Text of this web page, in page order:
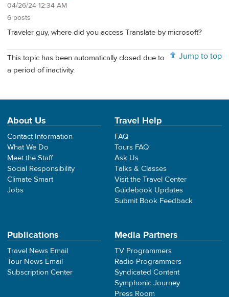
04/26/24 12:34 AM
6 posts
Traveler guy, where did you access Translate by microsoft?
Jump to top
This topic has been automatically closed due to
a period of inactivity.
About Us
Contact Information
What We Do
Meet the Staff
Social Responsibility
Climate Smart
Jobs
Travel Help
FAQ
Tours FAQ
Ask Us
Talks & Classes
Visit the Travel Center
Guidebook Updates
Submit Book Feedback
Publications
Travel News Email
Tour News Email
Subscription Center
Media Partners
TV Programmers
Radio Programmers
Syndicated Content
Symphonic Journey
Press Room